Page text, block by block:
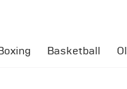
Basketball